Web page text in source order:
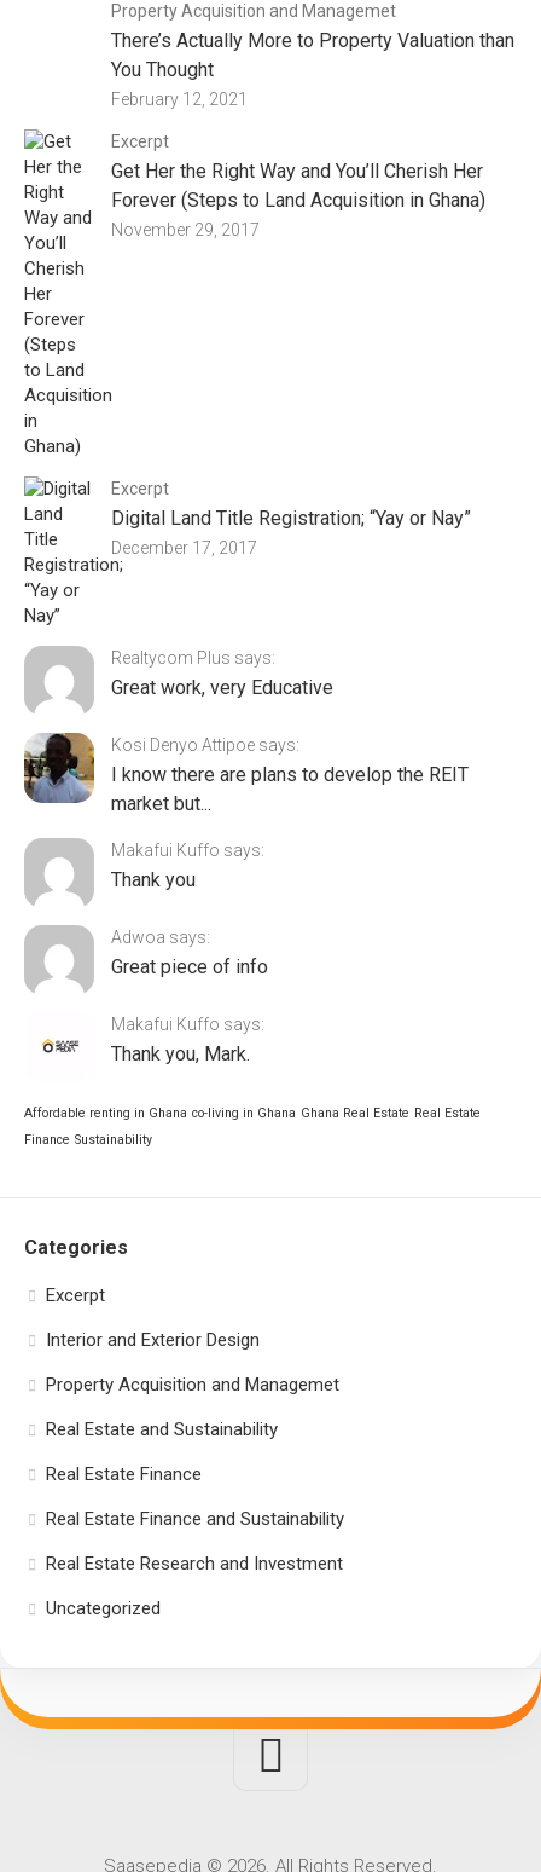
Property Acquisition and Managemet
There’s Actually More to Property Valuation than
You Thought
February 12, 2021
Excerpt
Get Her the Right Way and You’ll Cherish Her
Forever (Steps to Land Acquisition in Ghana)
November 29, 2017
Excerpt
Digital Land Title Registration; “Yay or Nay”
December 17, 2017
Realtycom Plus says:
Great work, very Educative
Kosi Denyo Attipoe says:
I know there are plans to develop the REIT
market but...
Makafui Kuffo says:
Thank you
Adwoa says:
Great piece of info
Makafui Kuffo says:
Thank you, Mark.
Affordable renting in Ghana co-living in Ghana Ghana Real Estate Real Estate
Finance Sustainability
Categories
Excerpt
Interior and Exterior Design
Property Acquisition and Managemet
Real Estate and Sustainability
Real Estate Finance
Real Estate Finance and Sustainability
Real Estate Research and Investment
Uncategorized
Saasepedia © 2026. All Rights Reserved.